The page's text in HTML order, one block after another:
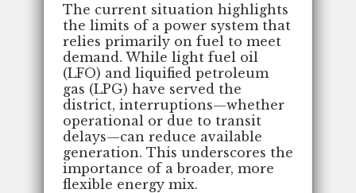
The current situation highlights
the limits of a power system that
relies primarily on fuel to meet
demand. While light fuel oil
(LFO) and liquified petroleum
gas (LPG) have served the
district, interruptions—whether
operational or due to transit
delays—can reduce available
generation. This underscores the
importance of a broader, more
flexible energy mix.